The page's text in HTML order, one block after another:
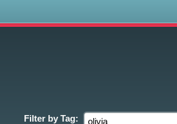
Filter by Tag: